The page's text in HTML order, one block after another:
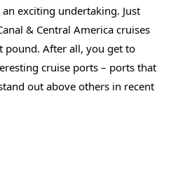
exciting undertaking. Just
& Central America cruises
pound. After all, you get to
cruise ports – ports that
out above others in recent